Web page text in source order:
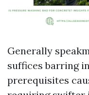
Generally
suffices barring
prerequisites